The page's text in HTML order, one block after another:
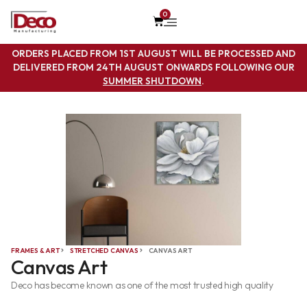
0
ORDERS PLACED FROM 1ST AUGUST WILL BE PROCESSED AND
DELIVERED FROM 24TH AUGUST ONWARDS FOLLOWING OUR
SUMMER SHUTDOWN.
FRAMES & ART STRETCHED CANVAS CANVAS ART
Canvas Art
Deco has become known as one of the most trusted high quality